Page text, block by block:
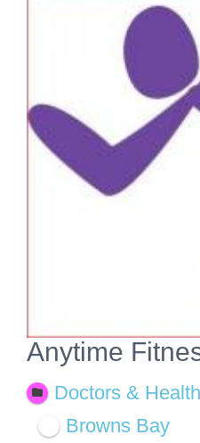
Anytime
Doctors &
Browns Bay